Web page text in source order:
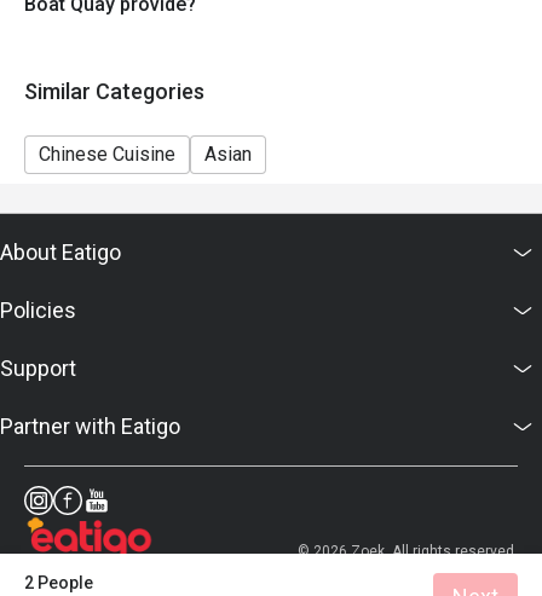
Similar Categories
Chinese Cuisine Asian
2 People
About Eatigo
Policies
Support
Partner with Eatigo
© 2026 Zoek. All rights reserved.